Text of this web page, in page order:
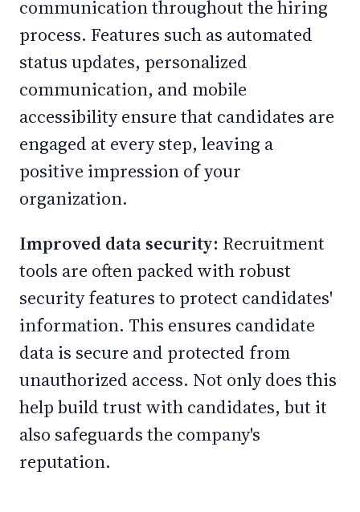
communication throughout the hiring
process. Features such as automated
status updates, personalized
communication, and mobile
accessibility ensure that candidates are
engaged at every step, leaving a
positive impression of your
organization.
Improved data security: Recruitment
tools are often packed with robust
security features to protect candidates'
information. This ensures candidate
data is secure and protected from
unauthorized access. Not only does this
help build trust with candidates, but it
also safeguards the company's
reputation.